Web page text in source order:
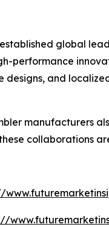
global
performance
and
manufacturers
collaborations